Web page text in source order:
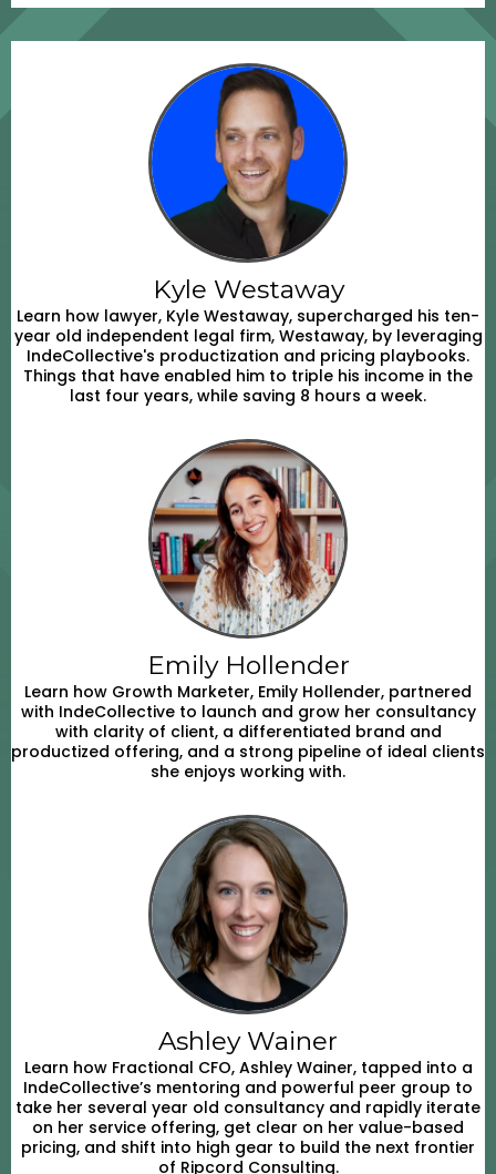
Kyle Westaway
Learn how lawyer, Kyle Westaway, supercharged his ten-
year old independent legal firm, Westaway, by leveraging
IndeCollective's productization and pricing playbooks.
Things that have enabled him to triple his income in the
last four years, while saving 8 hours a week.
Emily Hollender
Learn how Growth Marketer, Emily Hollender, partnered
with IndeCollective to launch and grow her consultancy
with clarity of client, a differentiated brand and
productized offering, and a strong pipeline of ideal clients
she enjoys working with.
Ashley Wainer
Learn how Fractional CFO, Ashley Wainer, tapped into a
IndeCollective’s mentoring and powerful peer group to
take her several year old consultancy and rapidly iterate
on her service offering, get clear on her value-based
pricing, and shift into high gear to build the next frontier
of Ripcord Consulting.